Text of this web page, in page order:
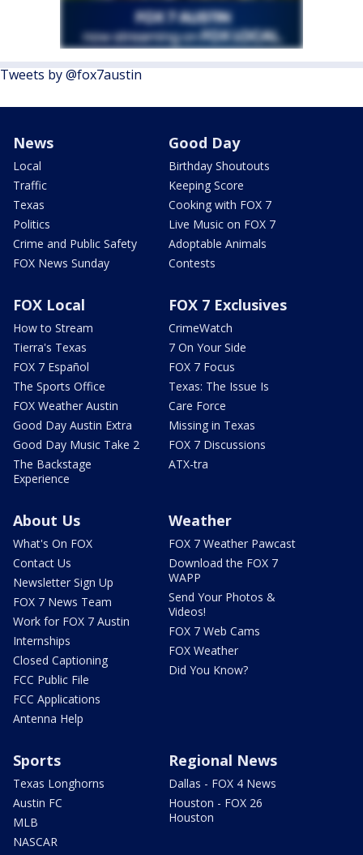
Tweets by @fox7austin
News
Local
Traffic
Texas
Politics
Crime and Public Safety
FOX News Sunday
Good Day
Birthday Shoutouts
Keeping Score
Cooking with FOX 7
Live Music on FOX 7
Adoptable Animals
Contests
FOX Local
How to Stream
Tierra's Texas
FOX 7 Español
The Sports Office
FOX Weather Austin
Good Day Austin Extra
Good Day Music Take 2
The Backstage
Experience
FOX 7 Exclusives
CrimeWatch
7 On Your Side
FOX 7 Focus
Texas: The Issue Is
Care Force
Missing in Texas
FOX 7 Discussions
ATX-tra
About Us
What's On FOX
Contact Us
Newsletter Sign Up
FOX 7 News Team
Work for FOX 7 Austin
Internships
Closed Captioning
FCC Public File
FCC Applications
Antenna Help
Weather
FOX 7 Weather Pawcast
Download the FOX 7
WAPP
Send Your Photos &
Videos!
FOX 7 Web Cams
FOX Weather
Did You Know?
Sports
Texas Longhorns
Austin FC
MLB
NASCAR
Regional News
Dallas - FOX 4 News
Houston - FOX 26
Houston